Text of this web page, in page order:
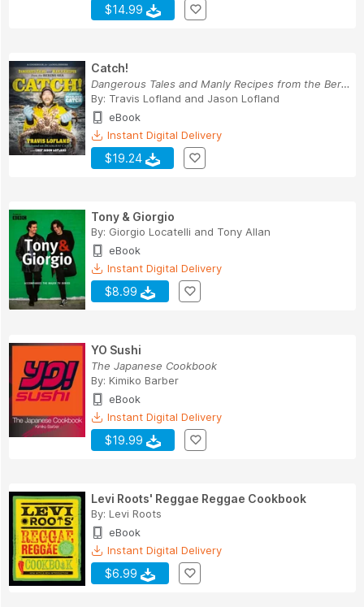
$14.99
Catch!
Dangerous Tales and Manly Recipes from the Beri...
By: Travis Lofland and Jason Lofland
eBook
Instant Digital Delivery
$19.24
Tony & Giorgio
By: Giorgio Locatelli and Tony Allan
eBook
Instant Digital Delivery
$8.99
YO Sushi
The Japanese Cookbook
By: Kimiko Barber
eBook
Instant Digital Delivery
$19.99
Levi Roots' Reggae Reggae Cookbook
By: Levi Roots
eBook
Instant Digital Delivery
$6.99